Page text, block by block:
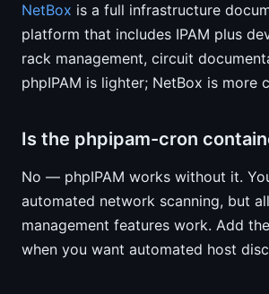
NetBox is a full infrastructure
platform that includes IPAM plus
rack management, circuit
phpIPAM is lighter; NetBox is more
Is the phpipam-cron
No — phpIPAM works without it.
automated network scanning, but
management features work. Add
when you want automated host